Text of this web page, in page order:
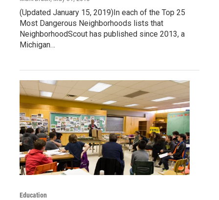
(Updated January 15, 2019)In each of the Top 25
Most Dangerous Neighborhoods lists that
NeighborhoodScout has published since 2013, a
Michigan…
Education